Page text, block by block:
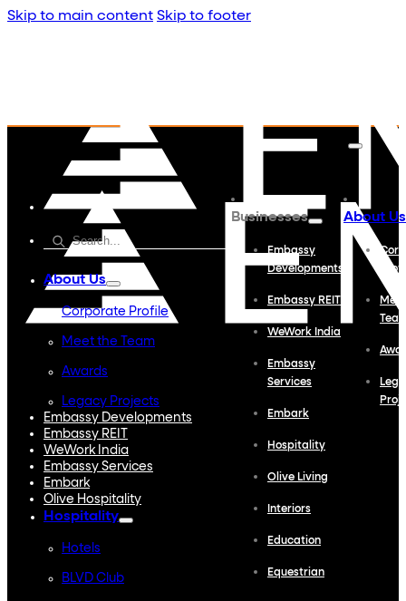
Skip to main content Skip to footer
About Us
Corporate Profile
Meet the Team
Awards
Legacy Projects
Embassy Developments
Embassy REIT
WeWork India
Embassy Services
Embark
Olive Hospitality
Hospitality
Hotels
BLVD Club
Businesses
Embassy
Developments
Embassy REIT
WeWork India
Embassy
Services
Embark
Hospitality
Olive Living
Interiors
Education
Equestrian
About Us